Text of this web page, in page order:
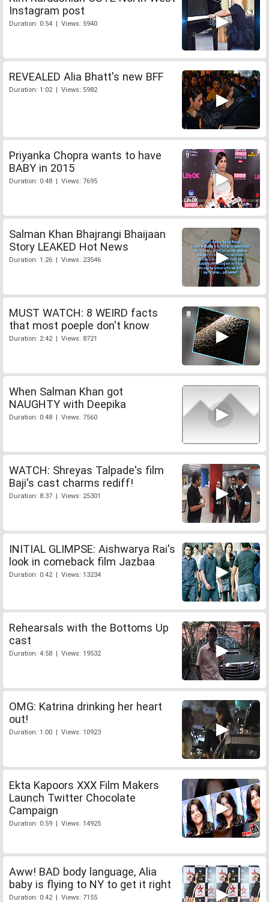
Instagram post
Duration: 0:54 | Views: 5940
REVEALED Alia Bhatt's new BFF
Duration: 1:02 | Views: 5982
Priyanka Chopra wants to have
BABY in 2015
Duration: 0:48 | Views: 7695
Salman Khan Bhajrangi Bhaijaan
Story LEAKED Hot News
Duration: 1:26 | Views: 23546
MUST WATCH: 8 WEIRD facts
that most poeple don't know
Duration: 2:42 | Views: 8721
When Salman Khan got
NAUGHTY with Deepika
Duration: 0:48 | Views: 7560
WATCH: Shreyas Talpade's film
Baji's cast charms rediff!
Duration: 8:37 | Views: 25301
INITIAL GLIMPSE: Aishwarya Rai's
look in comeback film Jazbaa
Duration: 0:42 | Views: 13234
Rehearsals with the Bottoms Up
cast
Duration: 4:58 | Views: 19532
OMG: Katrina drinking her heart
out!
Duration: 1:00 | Views: 10923
Ekta Kapoors XXX Film Makers
Launch Twitter Chocolate
Campaign
Duration: 0:59 | Views: 14925
Aww! BAD body language, Alia
baby is flying to NY to get it right
Duration: 0:42 | Views: 7155